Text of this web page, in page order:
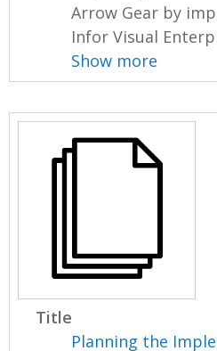
Arrow Gear by
Infor Visual
Show more
Title
Planning the